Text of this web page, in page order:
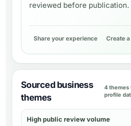
reviewed before publication.
Share your experience Create
Sourced business
themes
4 themes
profile
High public review volume